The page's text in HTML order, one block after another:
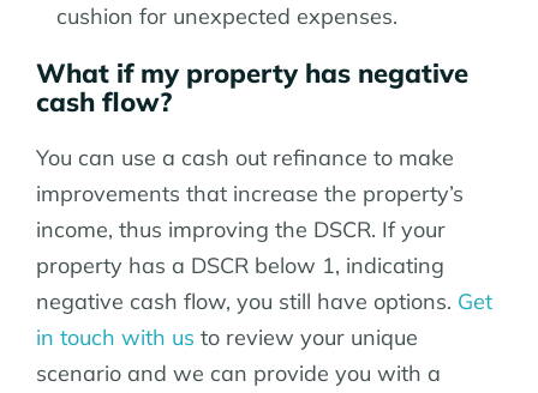
cushion for unexpected expenses.
What if my property has negative
cash flow?
You can use a cash out refinance to make
improvements that increase the property’s
income, thus improving the DSCR. If your
property has a DSCR below 1, indicating
negative cash flow, you still have options. Get
in touch with us to review your unique
scenario and we can provide you with a